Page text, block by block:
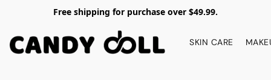
Free shipping for purchase over $49.99.
SKIN CARE